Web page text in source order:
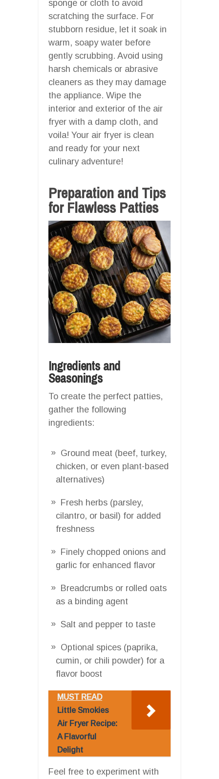
sponge or cloth to avoid
scratching the surface. For
stubborn residue, let it soak in
warm, soapy water before
gently scrubbing. Avoid using
harsh chemicals or abrasive
cleaners as they may damage
the appliance. Wipe the
interior and exterior of the air
fryer with a damp cloth, and
voila! Your air fryer is clean
and ready for your next
culinary adventure!
Preparation and Tips
for Flawless Patties
Ingredients and
Seasonings
To create the perfect patties,
gather the following
ingredients:
Ground meat (beef, turkey,
chicken, or even plant-based
alternatives)
Fresh herbs (parsley,
cilantro, or basil) for added
freshness
Finely chopped onions and
garlic for enhanced flavor
Breadcrumbs or rolled oats
as a binding agent
Salt and pepper to taste
Optional spices (paprika,
cumin, or chili powder) for a
flavor boost
MUST READ
Little Smokies
Air Fryer Recipe:
A Flavorful
Delight
Feel free to experiment with